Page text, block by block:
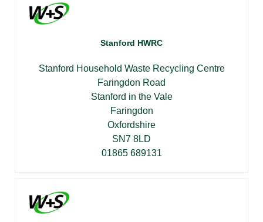
Stanford HWRC
Stanford Household Waste Recycling Centre
Faringdon Road
Stanford in the Vale
Faringdon
Oxfordshire
SN7 8LD
01865 689131